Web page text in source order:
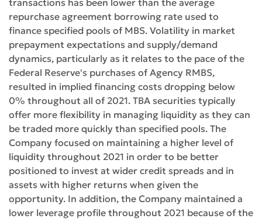
repurchase agreement borrowing rate used to
finance specified pools of MBS. Volatility in market
prepayment expectations and supply/demand
dynamics, particularly as it relates to the pace of the
Federal Reserve's purchases of Agency RMBS,
resulted in implied financing costs dropping below
0% throughout all of 2021. TBA securities typically
offer more flexibility in managing liquidity as they can
be traded more quickly than specified pools. The
Company focused on maintaining a higher level of
liquidity throughout 2021 in order to be better
positioned to invest at wider credit spreads and in
assets with higher returns when given the
opportunity. In addition, the Company maintained a
lower leverage profile throughout 2021 because of the